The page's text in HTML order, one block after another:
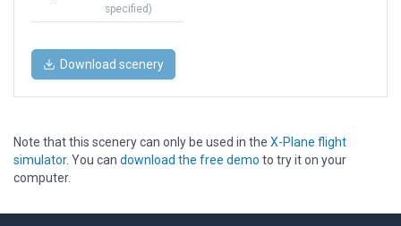
specified)
Download scenery
Note that this scenery can only be used in the X-Plane flight
simulator. You can download the free demo to try it on your
computer.